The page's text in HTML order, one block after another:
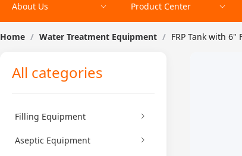
About Us Product Center
Home / Water Treatment Equipment / FRP Tank with
All categories
Filling Equipment
Aseptic Equipment